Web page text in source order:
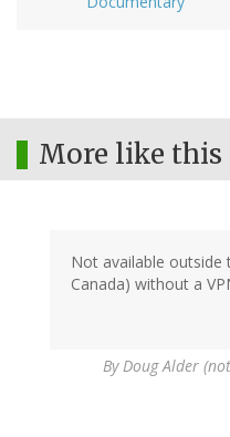
More like this
Not available outside
Canada) without a
ByDoug Alder